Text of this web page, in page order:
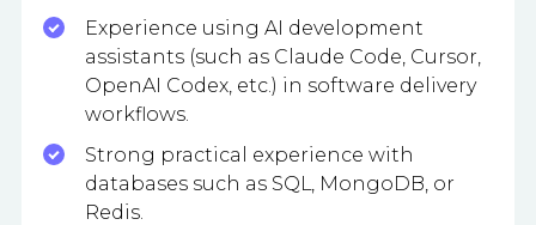
Experience using AI development
assistants (such as Claude Code, Cursor,
OpenAI Codex, etc.) in software delivery
workflows.
Strong practical experience with
databases such as SQL, MongoDB, or
Redis.